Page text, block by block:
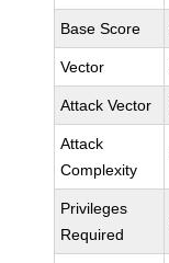
Base Score
Vector
Attack Vector
Attack
Complexity
Privileges
Required